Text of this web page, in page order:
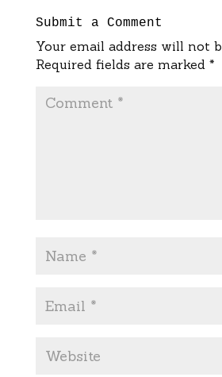
Submit a Comment
Your email address will not
Required fields are marked *